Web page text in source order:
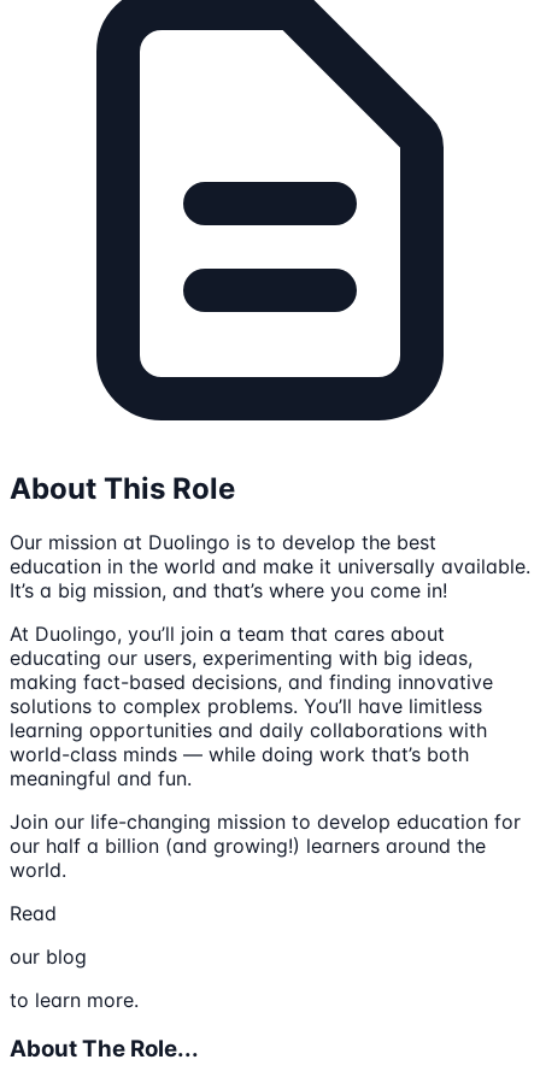
About This Role
Our mission at Duolingo is to develop the best
education in the world and make it universally available.
It’s a big mission, and that’s where you come in!
At Duolingo, you’ll join a team that cares about
educating our users, experimenting with big ideas,
making fact-based decisions, and finding innovative
solutions to complex problems. You’ll have limitless
learning opportunities and daily collaborations with
world-class minds — while doing work that’s both
meaningful and fun.
Join our life-changing mission to develop education for
our half a billion (and growing!) learners around the
world.
Read
our blog
to learn more.
About The Role...